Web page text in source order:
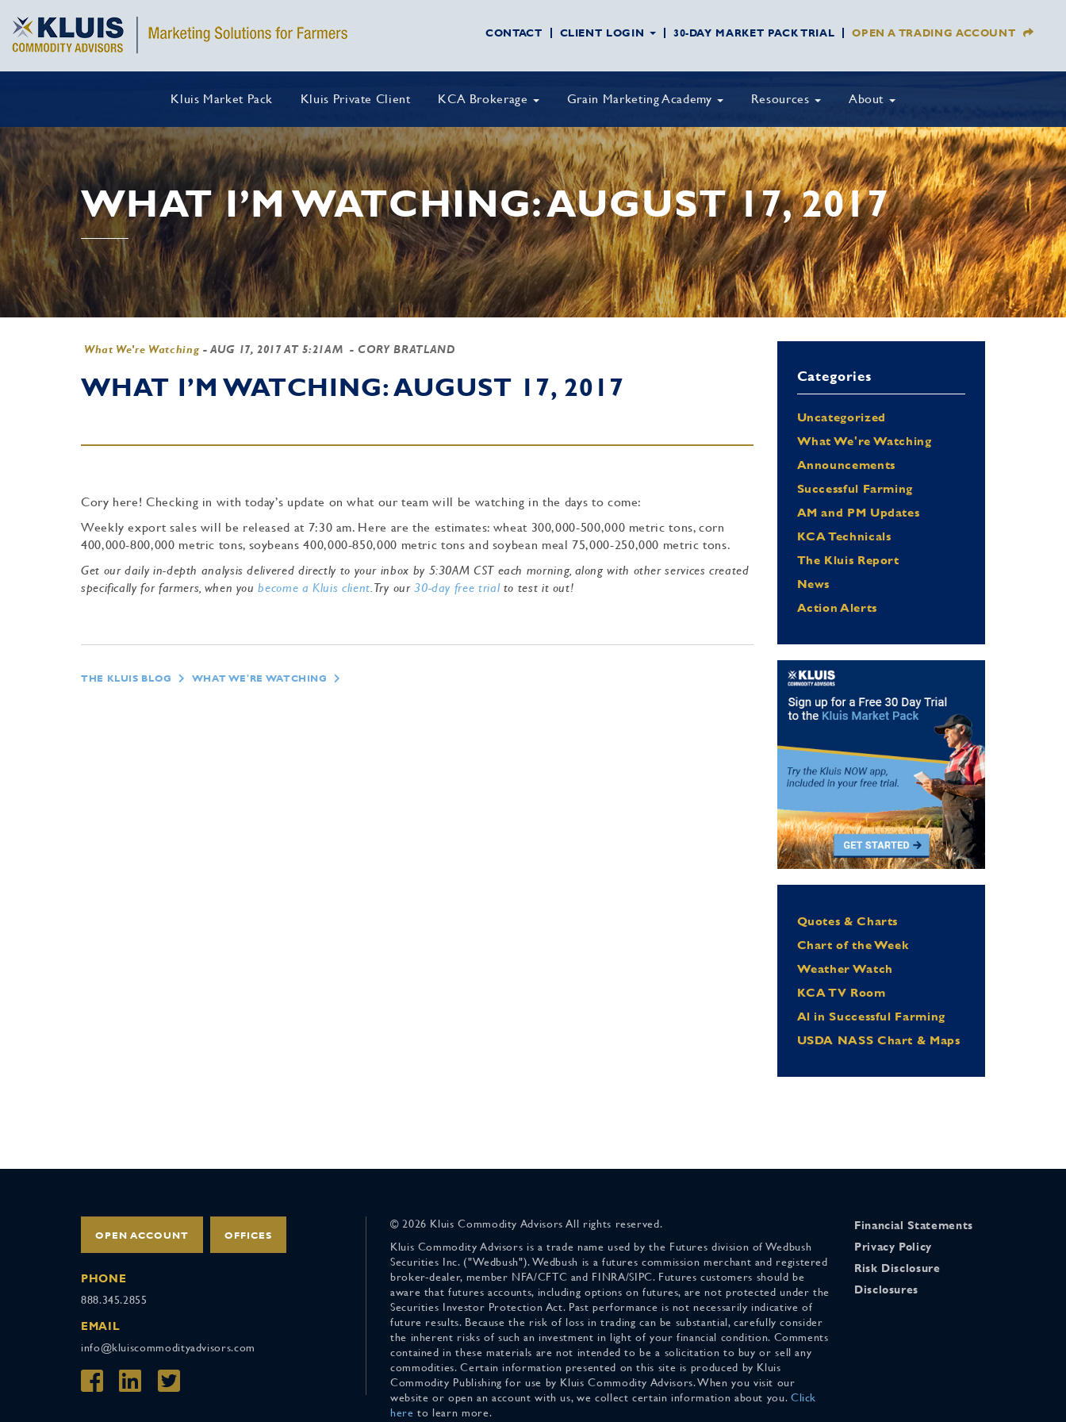
CONTACT CLIENT LOGIN 30-DAY MARKET PACK TRIAL OPEN A TRADING ACCOUNT
Kluis Market Pack Kluis Private Client KCA Brokerage Grain Marketing Academy Resources About
WHAT I’M WATCHING: AUGUST 17, 2017
What We're Watching -AUG 17, 2017 AT 5:21AM - CORY BRATLAND
WHAT I’M WATCHING: AUGUST 17, 2017
Cory here! Checking in with today’s update on what our team will be watching in the days to come:
Weekly export sales will be released at 7:30 am. Here are the estimates: wheat 300,000-500,000 metric tons, corn
400,000-800,000 metric tons, soybeans 400,000-850,000 metric tons and soybean meal 75,000-250,000 metric tons.
Get our daily in-depth analysis delivered directly to your inbox by 5:30AM CST each morning, along with other services created
specifically for farmers, when youbecome a Kluis client . Try our30-day free trialto test it out!
THE KLUIS BLOG WHAT WE'RE WATCHING
Categories
Uncategorized
What We're Watching
Announcements
Successful Farming
AM and PM Updates
KCA Technicals
The Kluis Report
News
Action Alerts
Quotes & Charts
Chart of the Week
Weather Watch
KCA TV Room
Al in Successful Farming
USDA NASS Chart & Maps
OPEN ACCOUNT OFFICES
PHONE
888.345.2855
EMAIL
info@kluiscommodityadvisors.com
© 2026 Kluis Commodity Advisors All rights reserved.
Kluis Commodity Advisors is a trade name used by the Futures division of Wedbush
Securities Inc. ("Wedbush"). Wedbush is a futures commission merchant and registered
broker-dealer, member NFA/CFTC and FINRA/SIPC. Futures customers should be
aware that futures accounts, including options on futures, are not protected under the
Securities Investor Protection Act. Past performance is not necessarily indicative of
future results. Because the risk of loss in trading can be substantial, carefully consider
the inherent risks of such an investment in light of your financial condition. Comments
contained in these materials are not intended to be a solicitation to buy or sell any
commodities. Certain information presented on this site is produced by Kluis
Commodity Publishing for use by Kluis Commodity Advisors. When you visit our
website or open an account with us, we collect certain information about you. Click
here to learn more.
Financial Statements
Privacy Policy
Risk Disclosure
Disclosures